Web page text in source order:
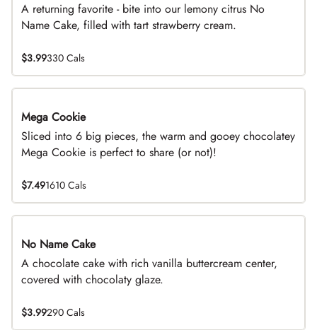
A returning favorite - bite into our lemony citrus No
Name Cake, filled with tart strawberry cream.
$3.99330 Cals
Mega Cookie
Sliced into 6 big pieces, the warm and gooey chocolatey
Mega Cookie is perfect to share (or not)!
$7.491610 Cals
No Name Cake
A chocolate cake with rich vanilla buttercream center,
covered with chocolaty glaze.
$3.99290 Cals